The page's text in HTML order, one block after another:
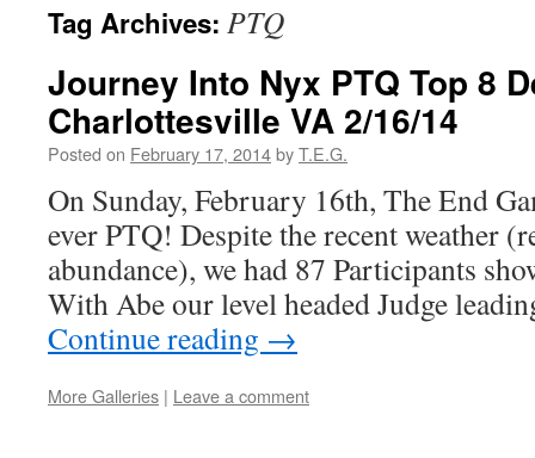
Tag Archives: PTQ
Journey Into Nyx PTQ Top 8
Charlottesville VA 2/16/14
Posted on February 17, 2014byT.E.G.
On Sunday, February 16th, The End
ever PTQ! Despite the recent weather
abundance), we had 87 Participants
With Abe our level headed Judge
Continue reading →
More Galleries | Leave a comment